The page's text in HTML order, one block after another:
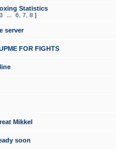
Statistics
3 6 7 8 ]
server
FOR FIGHTS
Mikkel
soon